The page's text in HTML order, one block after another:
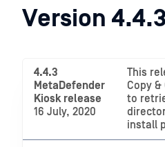
NotesVersion 4.4.3
4.4.3
MetaDefender
Kiosk release
16 July, 2020
This
Copy
to
install